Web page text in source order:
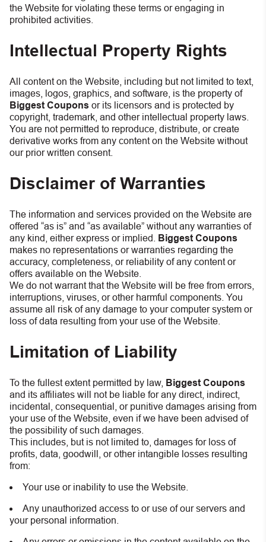
the Website for violating these terms or engaging in
prohibited activities.
Intellectual Property Rights
All content on the Website, including but not limited to text,
images, logos, graphics, and software, is the property of
Biggest Coupons or its licensors and is protected by
copyright, trademark, and other intellectual property laws.
You are not permitted to reproduce, distribute, or create
derivative works from any content on the Website without
our prior written consent.
Disclaimer of Warranties
The information and services provided on the Website are
offered “as is” and “as available” without any warranties of
any kind, either express or implied.
Biggest Coupons
makes no representations or warranties regarding the
accuracy, completeness, or reliability of any content or
offers available on the Website.
We do not warrant that the Website will be free from errors,
interruptions, viruses, or other harmful components. You
assume all risk of any damage to your computer system or
loss of data resulting from your use of the Website.
Limitation of Liability
To the fullest extent permitted by law, Biggest Coupons
and its affiliates will not be liable for any direct, indirect,
incidental, consequential, or punitive damages arising from
your use of the Website, even if we have been advised of
the possibility of such damages.
This includes, but is not limited to, damages for loss of
profits, data, goodwill, or other intangible losses resulting
from:
Your use or inability to use the Website.
Any unauthorized access to or use of our servers and
your personal information.